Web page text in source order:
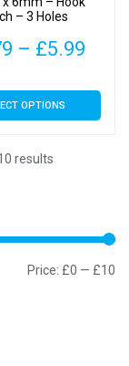
product
page
– 3 Holes
– £5.99
OPTIONS
This
product
multiple
be
results
Price: £0 — £10